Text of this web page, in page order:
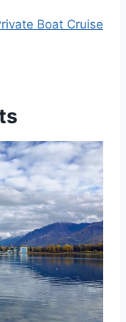
Boat Cruise